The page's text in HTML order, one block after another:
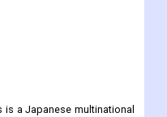
is a Japanese multinational